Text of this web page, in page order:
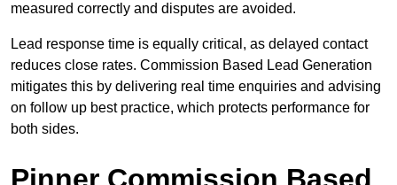
measured correctly and disputes are avoided.
Lead response time is equally critical, as delayed contact
reduces close rates. Commission Based Lead Generation
mitigates this by delivering real time enquiries and advising
on follow up best practice, which protects performance for
both sides.